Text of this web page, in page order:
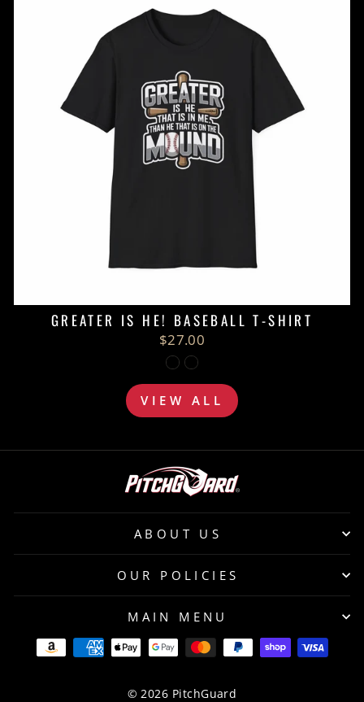
GREATER IS HE! BASEBALL T-SHIRT
$27.00
VIEW ALL
ABOUT US
OUR POLICIES
MAIN MENU
© 2026 PitchGuard